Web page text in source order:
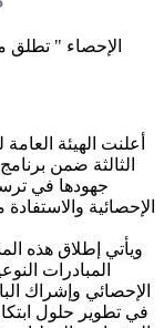
أعلنت الهيئة
الثالثة ضمن
جهودها في
الإحصائية
ويأتي إطلاق هذه
المبادرات
الإحصائي وإشراك
في تطوير حلول